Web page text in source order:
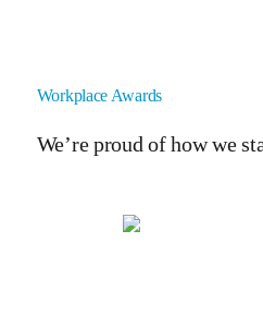
Workplace Awards
We’re proud of how we